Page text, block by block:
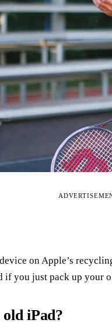
on Apple’s
if you just pack up your
iPad?